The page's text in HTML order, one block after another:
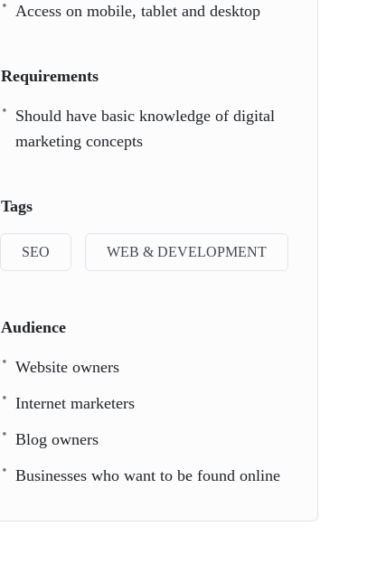
Access on mobile, tablet and desktop
Requirements
Should have basic knowledge of digital
marketing concepts
Tags
SEO WEB & DEVELOPMENT
Audience
Website owners
Internet marketers
Blog owners
Businesses who want to be found online